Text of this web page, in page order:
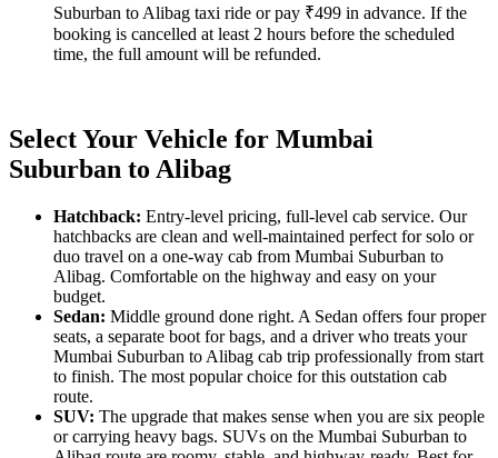
Suburban to Alibag taxi ride or pay ₹499 in advance. If the
booking is cancelled at least 2 hours before the scheduled
time, the full amount will be refunded.
Select Your Vehicle for Mumbai
Suburban to Alibag
Hatchback: Entry-level pricing, full-level cab service. Our
hatchbacks are clean and well-maintained perfect for solo or
duo travel on a one-way cab from Mumbai Suburban to
Alibag. Comfortable on the highway and easy on your
budget.
Sedan: Middle ground done right. A Sedan offers four proper
seats, a separate boot for bags, and a driver who treats your
Mumbai Suburban to Alibag cab trip professionally from start
to finish. The most popular choice for this outstation cab
route.
SUV: The upgrade that makes sense when you are six people
or carrying heavy bags. SUVs on the Mumbai Suburban to